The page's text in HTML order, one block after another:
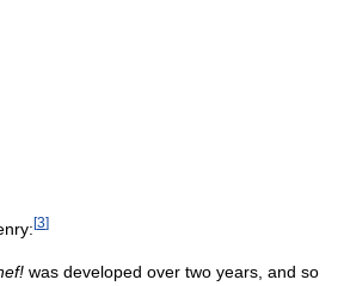
[3]
was developed over two years, and so